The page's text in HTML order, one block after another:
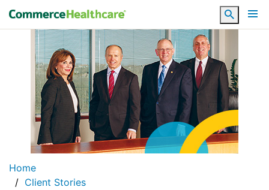
Search
Home
Client Stories